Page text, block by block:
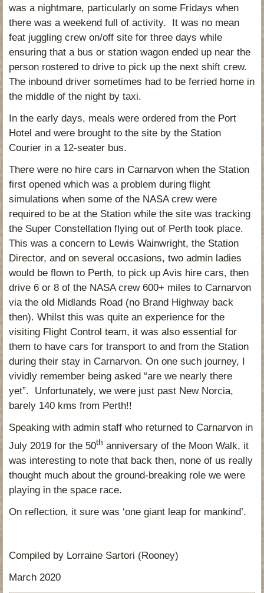
was a nightmare, particularly on some Fridays when
there was a weekend full of activity. It was no mean
feat juggling crew on/off site for three days while
ensuring that a bus or station wagon ended up near the
person rostered to drive to pick up the next shift crew.
The inbound driver sometimes had to be ferried home in
the middle of the night by taxi.
In the early days, meals were ordered from the Port
Hotel and were brought to the site by the Station
Courier in a 12-seater bus.
There were no hire cars in Carnarvon when the Station
first opened which was a problem during flight
simulations when some of the NASA crew were
required to be at the Station while the site was tracking
the Super Constellation flying out of Perth took place.
This was a concern to Lewis Wainwright, the Station
Director, and on several occasions, two admin ladies
would be flown to Perth, to pick up Avis hire cars, then
drive 6 or 8 of the NASA crew 600+ miles to Carnarvon
via the old Midlands Road (no Brand Highway back
then). Whilst this was quite an experience for the
visiting Flight Control team, it was also essential for
them to have cars for transport to and from the Station
during their stay in Carnarvon. On one such journey, I
vividly remember being asked “are we nearly there
yet”. Unfortunately, we were just past New Norcia,
barely 140 kms from Perth!!
Speaking with admin staff who returned to Carnarvon in
July 2019 for the 50th anniversary of the Moon Walk, it
was interesting to note that back then, none of us really
thought much about the ground-breaking role we were
playing in the space race.
On reflection, it sure was ‘one giant leap for mankind’.
Compiled by Lorraine Sartori (Rooney)
March 2020